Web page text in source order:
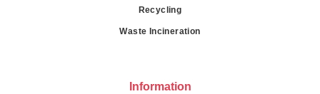
Recycling
Waste Incineration
Information